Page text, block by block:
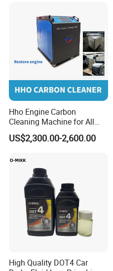
Hho Engine Carbon
Cleaning Machine for All
Engines Hydrogen Motor
Car Engine Washing
Hydrogen Car Carbon
Cleaning Device Carbon
Cleaner
US$2,300.00-2,600.00
High Quality DOT4 Car